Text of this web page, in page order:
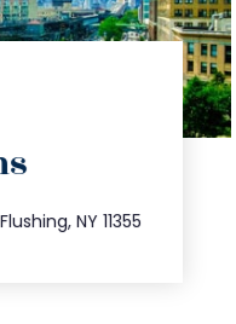
NY 11355